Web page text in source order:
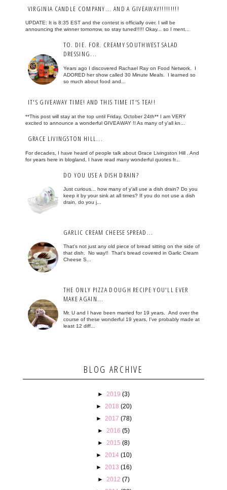
VIRGINIA CANDLE COMPANY... AND A GIVEAWAY!!!!!!!!!
UPDATE: It is 8:35 EST and the contest is officially over. I will be
announcing the winner tomorrow, so stay tuned!!!!! Okay... so I ment...
TO. DIE. FOR. CREAMY SOUTHWEST SALAD
DRESSING...
Years ago I discovered Rachael Ray on Food Network. I
ADORED her show called 30 Minute Meals. I learned so
so much about food and...
IT'S GIVEAWAY TIME! AND THIS TIME IT'S TEA!!
**This post will stay at the top until Friday, October 24th** I am VERY
excited to announce a wonderful GIVEAWAY !! As many of y'all kn...
GRACE LIVINGSTON HILL...
For decades, I have heard of people talk about Grace Livingston Hill . And
for years here in blogland, I have read many wonderful quotes fr...
DO YOU USE A DISH DRAIN?
Just curious... how many of y'all use a dish drain? Do you
keep it by your sink at all times? If you do not use a dish
drain, do you j...
GARLIC CREAM CHEESE SPREAD...
That's not just any old piece of bread sitting on the side of
that dish. No way!! That's bread covered in Garlic Cream
Cheese S...
THE ONLY PIZZA DOUGH RECIPE YOU'LL EVER
MAKE AGAIN...
Mr. U and I have been married for 19 years. And over the
course of these wonderful 19 years, I've probably made at
least 12 diff...
BLOG ARCHIVE
► 2019 (3)
►
2018 (20)
►
2017 (78)
► 2016 (5)
► 2015 (8)
►
2014 (10)
►
2013 (16)
► 2012 (7)